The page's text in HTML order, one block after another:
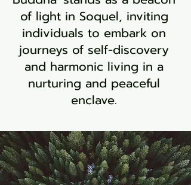
of light in Soquel, inviting
individuals to embark on
journeys of self-discovery
and harmonic living in a
nurturing and peaceful
enclave.